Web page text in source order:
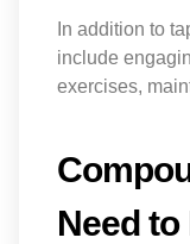
In addition to
include
exercises,
Need